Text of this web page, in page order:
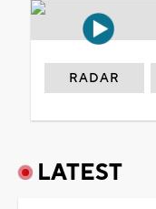
RADAR
LATEST